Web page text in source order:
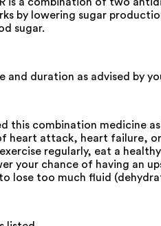
by lowering sugar
sugar.
and duration as advised by
this combination medicine
heart attack, heart failure,
regularly, eat a
your chance of having an
to lose too much fluid